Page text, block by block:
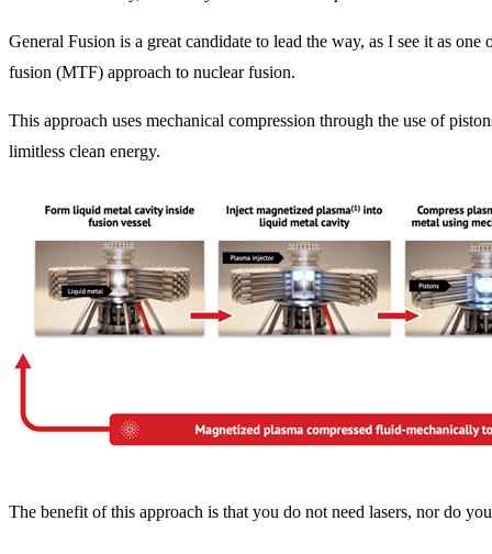
General Fusion is a great candidate to lead the way, as I see it as
fusion (MTF) approach to nuclear fusion.
This approach uses mechanical compression through the use of
limitless clean energy.
The benefit of this approach is that you do not need lasers, nor do